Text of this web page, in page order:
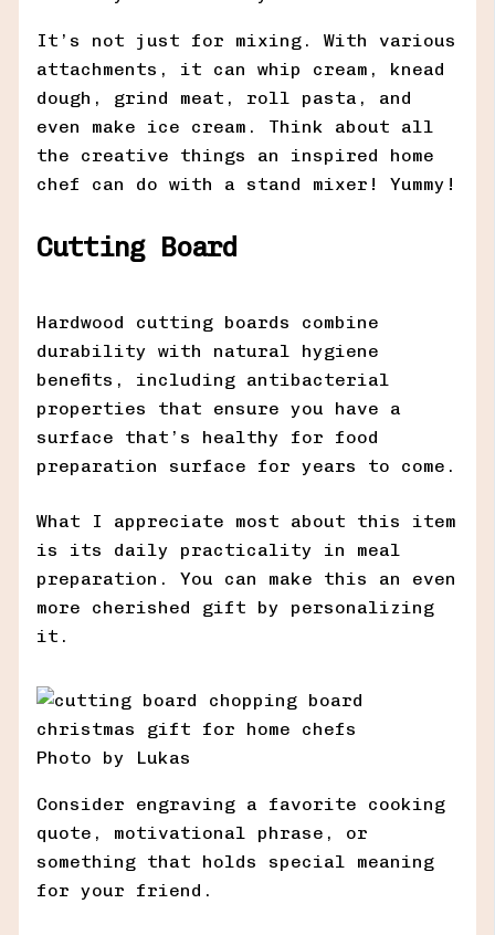
It’s not just for mixing. With various
attachments, it can whip cream, knead
dough, grind meat, roll pasta, and
even make ice cream. Think about all
the creative things an inspired home
chef can do with a stand mixer! Yummy!
Cutting Board
Hardwood cutting boards combine
durability with natural hygiene
benefits, including antibacterial
properties that ensure you have a
surface that’s healthy for food
preparation surface for years to come.
What I appreciate most about this item
is its daily practicality in meal
preparation. You can make this an even
more cherished gift by personalizing
it.
Photo by Lukas
Consider engraving a favorite cooking
quote, motivational phrase, or
something that holds special meaning
for your friend.